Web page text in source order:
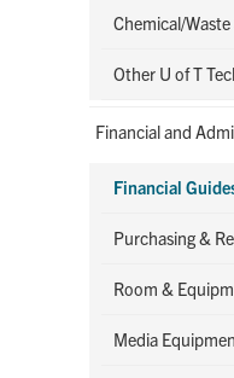
Chemical/
Other U of T
Financial and
Financial
Purchasing &
Room &
Media